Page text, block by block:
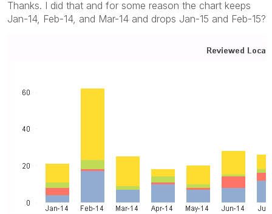
Thanks. I did that and for some reason the chart keeps
Jan-14, Feb-14, and Mar-14 and drops Jan-15 and Feb-15?